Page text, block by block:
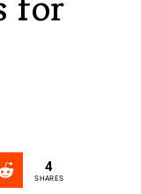
4
SHARES